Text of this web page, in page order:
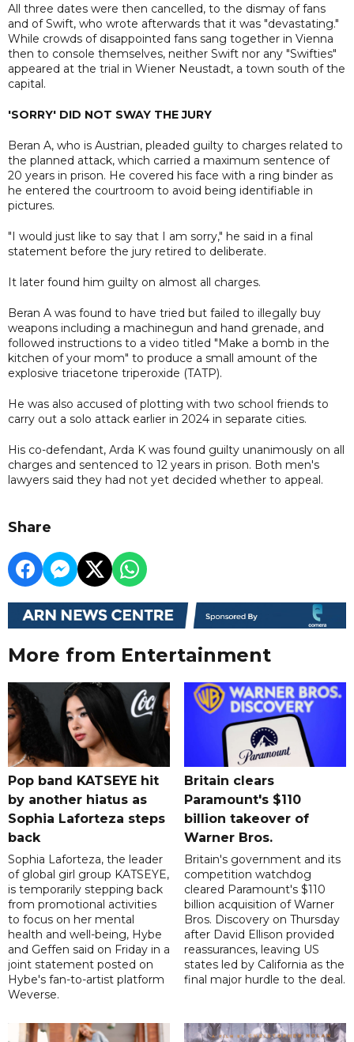
All three dates were then cancelled, to the dismay of fans
and of Swift, who wrote afterwards that it was "devastating."
While crowds of disappointed fans sang together in Vienna
then to console themselves, neither Swift nor any "Swifties"
appeared at the trial in Wiener Neustadt, a town south of the
capital.
'SORRY' DID NOT SWAY THE JURY
Beran A, who is Austrian, pleaded guilty to charges related to
the planned attack, which carried a maximum sentence of
20 years in prison. He covered his face with a ring binder as
he entered the courtroom to avoid being identifiable in
pictures.
"I would just like to say that I am sorry," he said in a final
statement before the jury retired to deliberate.
It later found him guilty on almost all charges.
Beran A was found to have tried but failed to illegally buy
weapons including a machinegun and hand grenade, and
followed instructions to a video titled "Make a bomb in the
kitchen of your mom" to produce a small amount of the
explosive triacetone triperoxide (TATP).
He was also accused of plotting with two school friends to
carry out a solo attack earlier in 2024 in separate cities.
His co-defendant, Arda K was found guilty unanimously on all
charges and sentenced to 12 years in prison. Both men's
lawyers said they had not yet decided whether to appeal.
Share
More from Entertainment
Pop band KATSEYE hit
by another hiatus as
Sophia Laforteza steps
back
Sophia Laforteza, the leader
of global girl group KATSEYE,
is temporarily stepping back
from promotional activities
to focus on her mental
health and well-being, Hybe
and Geffen said on Friday in a
joint statement posted on
Hybe's fan-to-artist platform
Weverse.
Britain clears
Paramount's $110
billion takeover ​of
Warner Bros.
Britain's government and its
competition watchdog
cleared Paramount's $110
billion acquisition of Warner
Bros. Discovery on Thursday
after David Ellison provided
reassurances, leaving US
states led by California as the
final major hurdle to the deal.